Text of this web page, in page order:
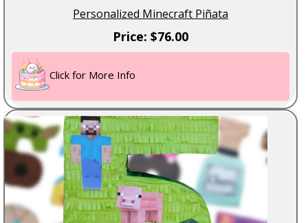
Personalized Minecraft Piñata
Price: $76.00
Click for More Info